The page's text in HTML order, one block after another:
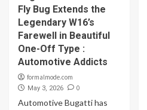
Fly Bug Extends the
Legendary W16’s
Farewell in Beautiful
One-Off Type :
Automotive Addicts
formalmode.com
May 3, 2026 0
Automotive Bugatti has